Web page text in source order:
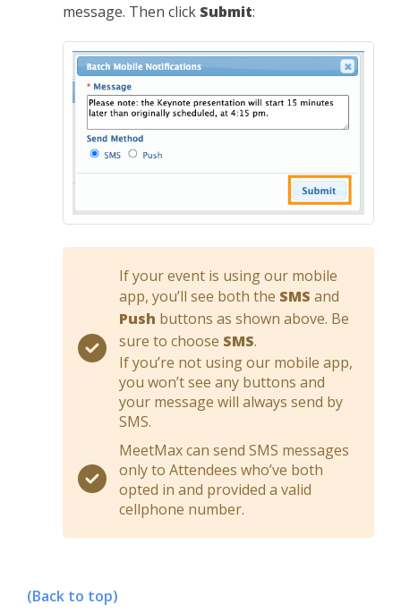
message. Then click Submit:
If your event is using our mobile
app, you’ll see both the SMS and
Push buttons as shown above. Be
sure to choose SMS.
If you’re not using our mobile app,
you won’t see any buttons and
your message will always send by
SMS.
MeetMax can send SMS messages
only to Attendees who’ve both
opted in and provided a valid
cellphone number.
(Back to top)